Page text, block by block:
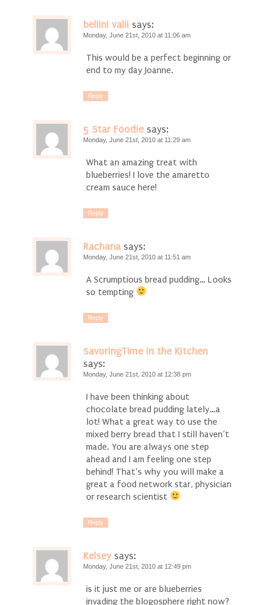
bellini valli says:
Monday, June 21st, 2010 at 11:06 am
This would be a perfect beginning or
end to my day Joanne.
Reply
5 Star Foodie says:
Monday, June 21st, 2010 at 11:29 am
What an amazing treat with
blueberries! I love the amaretto
cream sauce here!
Reply
Rachana says:
Monday, June 21st, 2010 at 11:51 am
A Scrumptious bread pudding… Looks
so tempting
Reply
SavoringTime in the Kitchen
says:
Monday, June 21st, 2010 at 12:38 pm
I have been thinking about
chocolate bread pudding lately…a
lot! What a great way to use the
mixed berry bread that I still haven’t
made. You are always one step
ahead and I am feeling one step
behind! That’s why you will make a
great a food network star, physician
or research scientist
Reply
Kelsey says:
Monday, June 21st, 2010 at 12:49 pm
is it just me or are blueberries
invading the blogosphere right now?